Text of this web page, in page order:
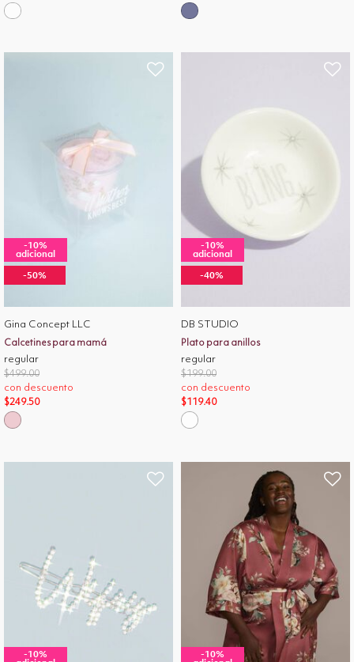
-10%
adicional
-50%
Gina Concept LLC
Calcetines para mamá
regular
Price reduced from
$499.00to
con descuento
$249.50
-10%
adicional
-40%
DB STUDIO
Plato para anillos
regular
Price reduced from
$199.00to
con descuento
$119.40
-10% -10%